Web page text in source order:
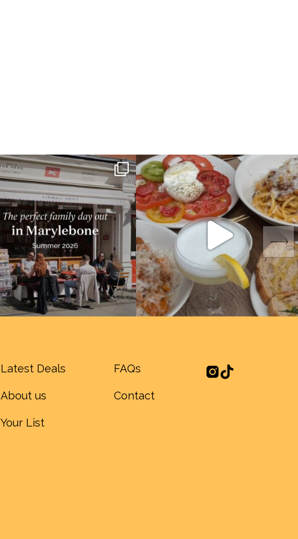
Latest Deals
About us
Your List
FAQs
Contact